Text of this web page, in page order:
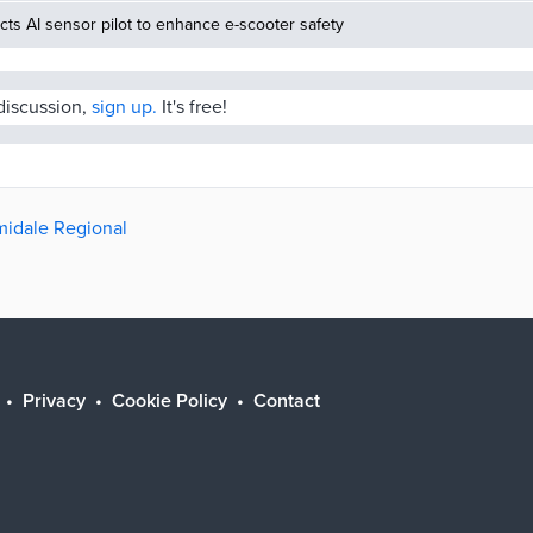
AI sensor pilot to enhance e-scooter safety
sign up. It's free!
Regional
Privacy Cookie Policy Contact